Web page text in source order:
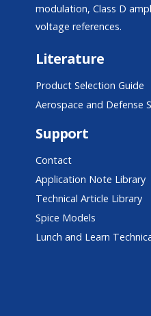
modulation, Class D
voltage references.
Literature
Product Selection Guide
Aerospace and Defense
Support
Contact
Application Note Library
Technical Article Library
Spice Models
Lunch and Learn